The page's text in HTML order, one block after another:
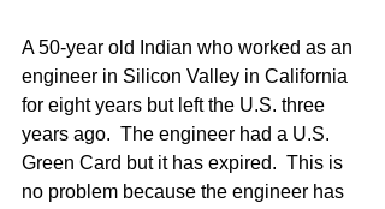
A 50-year old Indian who worked as an
engineer in Silicon Valley in California
for eight years but left the U.S. three
years ago.  The engineer had a U.S.
Green Card but it has expired.  This is
no problem because the engineer has